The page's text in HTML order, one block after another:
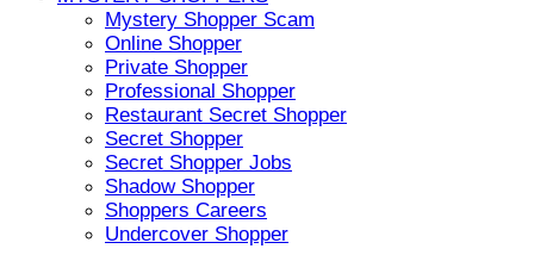
Mystery Shopper Scam
Online Shopper
Private Shopper
Professional Shopper
Restaurant Secret Shopper
Secret Shopper
Secret Shopper Jobs
Shadow Shopper
Shoppers Careers
Undercover Shopper